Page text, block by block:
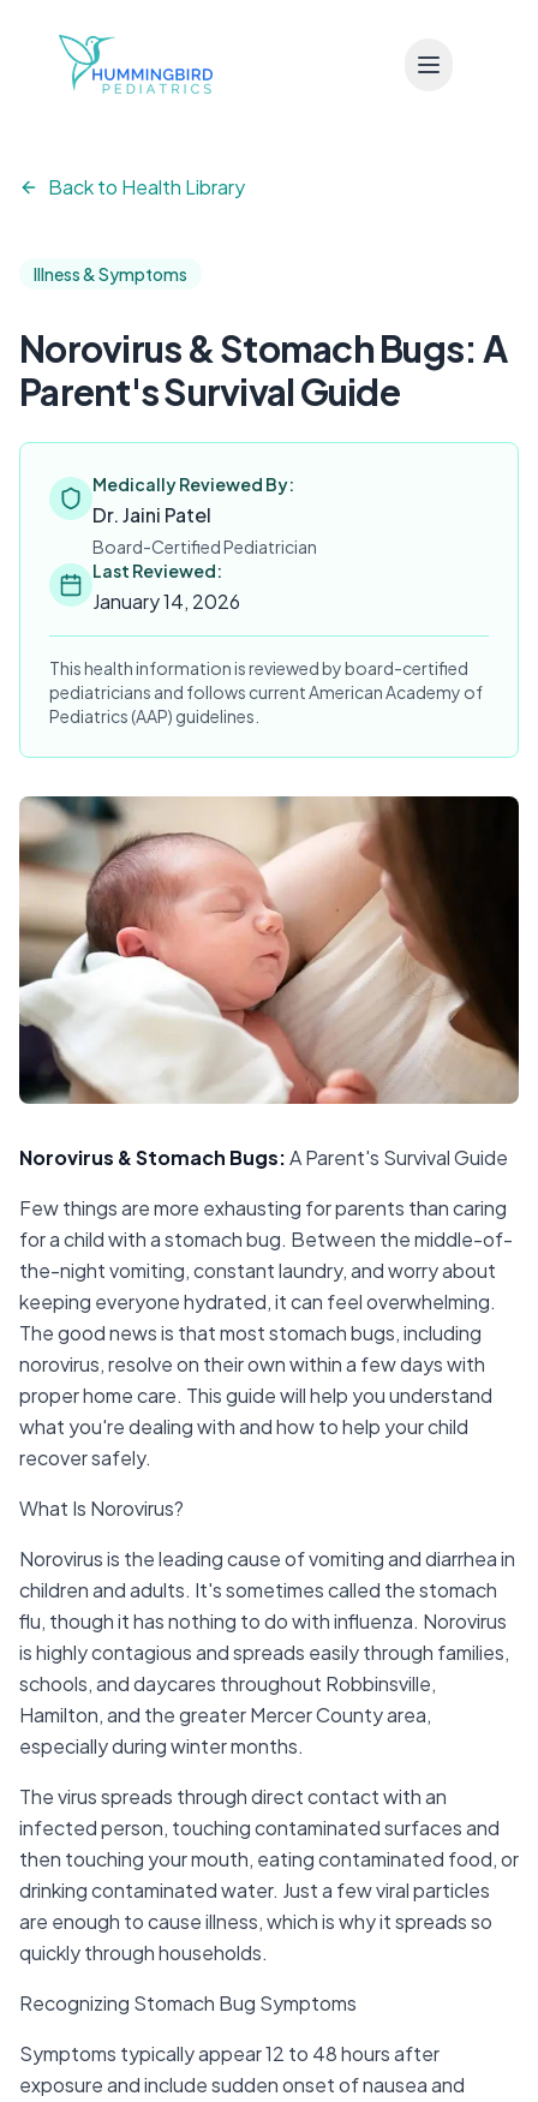
Back to Health Library
Illness & Symptoms
Norovirus & Stomach Bugs: A
Parent's Survival Guide
Medically Reviewed By:
Dr. Jaini Patel
Board-Certified Pediatrician
Last Reviewed:
January 14, 2026
This health information is reviewed by board-certified
pediatricians and follows current American Academy of
Pediatrics (AAP) guidelines.
Norovirus & Stomach Bugs:A Parent's Survival Guide
Few things are more exhausting for parents than caring
for a child with a stomach bug. Between the middle-of-
the-night vomiting, constant laundry, and worry about
keeping everyone hydrated, it can feel overwhelming.
The good news is that most stomach bugs, including
norovirus, resolve on their own within a few days with
proper home care. This guide will help you understand
what you're dealing with and how to help your child
recover safely.
What Is Norovirus?
Norovirus is the leading cause of vomiting and diarrhea in
children and adults. It's sometimes called the stomach
flu, though it has nothing to do with influenza. Norovirus
is highly contagious and spreads easily through families,
schools, and daycares throughout Robbinsville,
Hamilton, and the greater Mercer County area,
especially during winter months.
The virus spreads through direct contact with an
infected person, touching contaminated surfaces and
then touching your mouth, eating contaminated food, or
drinking contaminated water. Just a few viral particles
are enough to cause illness, which is why it spreads so
quickly through households.
Recognizing Stomach Bug Symptoms
Symptoms typically appear 12 to 48 hours after
exposure and include sudden onset of nausea and